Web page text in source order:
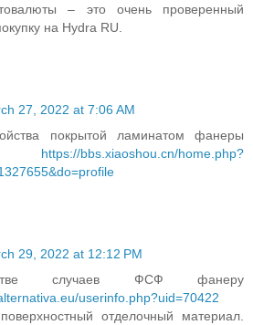
– это очень проверенный
на Hydra RU.
27, 2022 at 7:06 AM
покрытой ламинатом фанеры
https://bbs.xiaoshou.cn/home.php?
29, 2022 at 12:12 PM
случаев ФСФ фанеру
userinfo.php?uid=70422
отделочный материал.